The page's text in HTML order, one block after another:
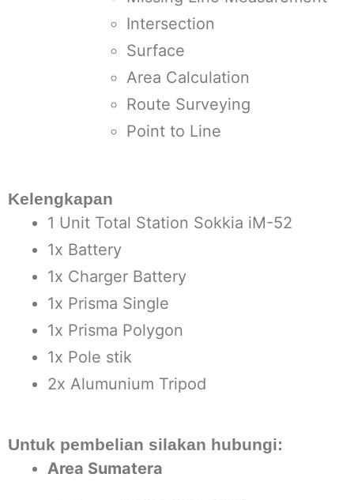
Intersection
Surface
Area Calculation
Route Surveying
Point to Line
Kelengkapan
1 Unit Total Station Sokkia iM-52
1x Battery
1x Charger Battery
1x Prisma Single
1x Prisma Polygon
1x Pole stik
2x Alumunium Tripod
Untuk pembelian silakan hubungi:
Area Sumatera